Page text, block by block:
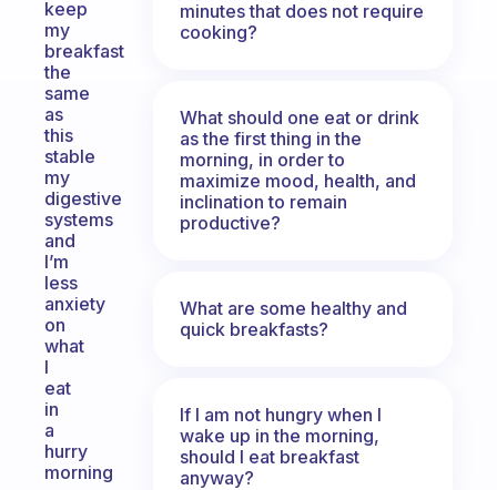
keep
my
breakfast
the
same
as
this
stable
my
digestive
systems
and
I’m
less
anxiety
on
what
I
eat
in
a
hurry
morning
minutes that does not require
cooking?
What should one eat or drink
as the first thing in the
morning, in order to
maximize mood, health, and
inclination to remain
productive?
What are some healthy and
quick breakfasts?
If I am not hungry when I
wake up in the morning,
should I eat breakfast
anyway?